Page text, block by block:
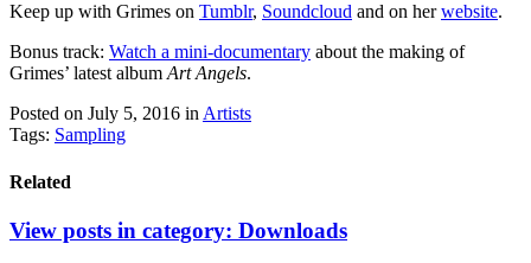
Keep up with Grimes on Tumblr, Soundcloud and on herwebsite.
Bonus track: Watch a mini-documentary about the making of
Grimes’ latest albumArt Angels.
Posted on July 5, 2016 inArtists
Tags: Sampling
Related
View posts in category: Downloads